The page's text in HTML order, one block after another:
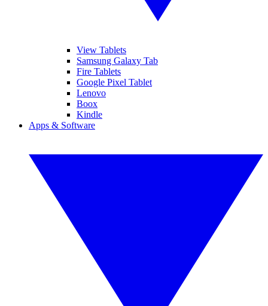
View Tablets
Samsung Galaxy Tab
Fire Tablets
Google Pixel Tablet
Lenovo
Boox
Kindle
Apps & Software